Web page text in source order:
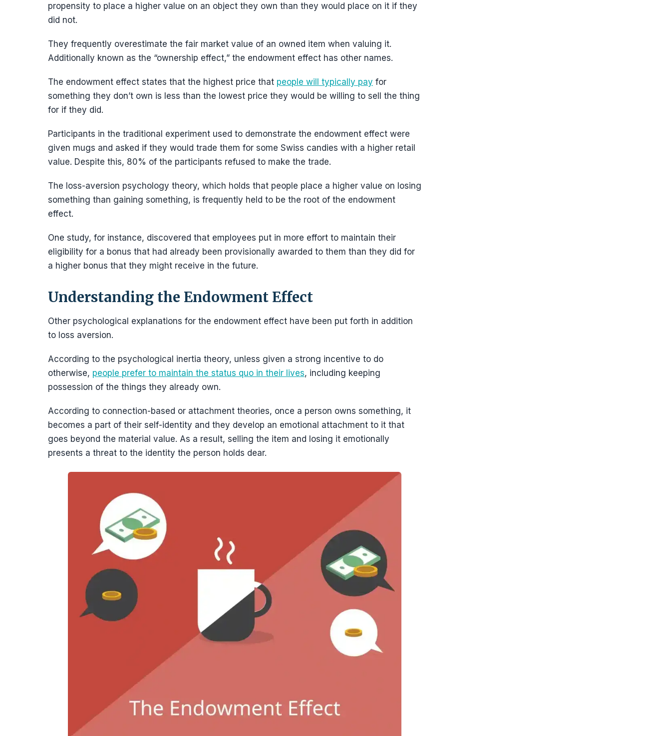
propensity to place a higher value on an object they own than they would place on it if they
did not.
They frequently overestimate the fair market value of an owned item when valuing it.
Additionally known as the “ownership effect,” the endowment effect has other names.
The endowment effect states that the highest price that people will typically pay for
something they don’t own is less than the lowest price they would be willing to sell the thing
for if they did.
Participants in the traditional experiment used to demonstrate the endowment effect were
given mugs and asked if they would trade them for some Swiss candies with a higher retail
value. Despite this, 80% of the participants refused to make the trade.
The loss-aversion psychology theory, which holds that people place a higher value on losing
something than gaining something, is frequently held to be the root of the endowment
effect.
One study, for instance, discovered that employees put in more effort to maintain their
eligibility for a bonus that had already been provisionally awarded to them than they did for
a higher bonus that they might receive in the future.
Understanding the Endowment Effect
Other psychological explanations for the endowment effect have been put forth in addition
to loss aversion.
According to the psychological inertia theory, unless given a strong incentive to do
otherwise, people prefer to maintain the status quo in their lives, including keeping
possession of the things they already own.
According to connection-based or attachment theories, once a person owns something, it
becomes a part of their self-identity and they develop an emotional attachment to it that
goes beyond the material value. As a result, selling the item and losing it emotionally
presents a threat to the identity the person holds dear.